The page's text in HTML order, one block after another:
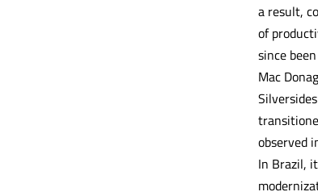
a result,
of
since
Mac
observed
In Brazil,